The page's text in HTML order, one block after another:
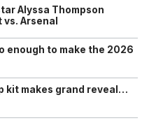
Alyssa Thompson
Arsenal
enough to make the 2026
kit makes grand reveal…